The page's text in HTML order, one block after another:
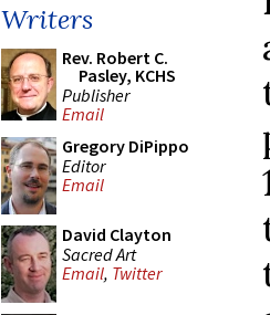
Writers
Rev. Robert C.
Pasley, KCHS
Publisher
Email
Gregory DiPippo
Editor
Email
David Clayton
Sacred Art
Email, Twitter